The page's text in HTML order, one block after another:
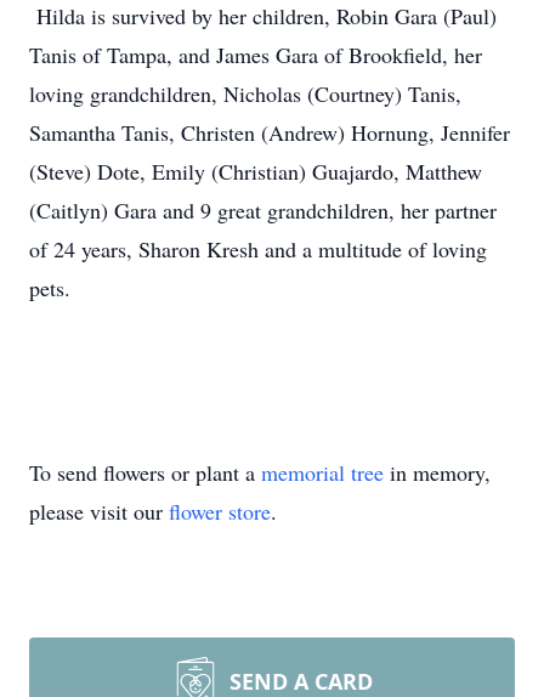
Hilda is survived by her children, Robin Gara (Paul)
Tanis of Tampa, and James Gara of Brookfield, her
loving grandchildren, Nicholas (Courtney) Tanis,
Samantha Tanis, Christen (Andrew) Hornung, Jennifer
(Steve) Dote, Emily (Christian) Guajardo, Matthew
(Caitlyn) Gara and 9 great grandchildren, her partner
of 24 years, Sharon Kresh and a multitude of loving
pets.
To send flowers or plant a memorial tree in memory,
please visit our flower store.
SEND A CARD